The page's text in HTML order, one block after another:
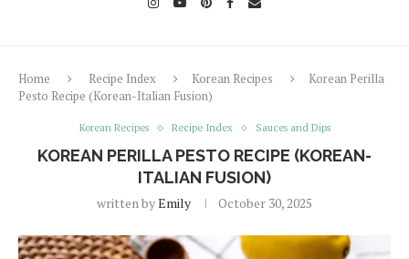
Home Recipe Index Korean Recipes
Korean Perilla
Pesto Recipe (Korean-Italian Fusion)
Korean Recipes Recipe Index Sauces and Dips
KOREAN PERILLA PESTO RECIPE (KOREAN-
ITALIAN FUSION)
written byEmily October 30, 2025